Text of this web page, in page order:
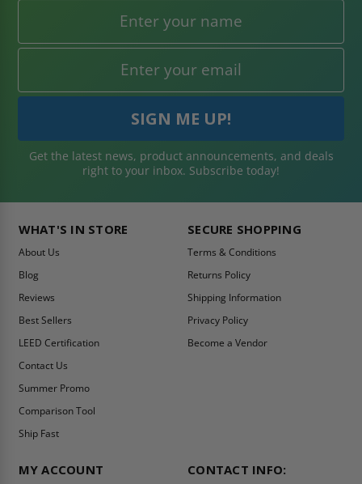
Get the latest news, product announcements, and deals
right to your inbox. Subscribe today!
WHAT'S IN STORE
About Us
Blog
Reviews
Best Sellers
LEED Certification
Contact Us
Summer Promo
Comparison Tool
Ship Fast
SECURE SHOPPING
Terms & Conditions
Returns Policy
Shipping Information
Privacy Policy
Become a Vendor
MY ACCOUNT CONTACT INFO: